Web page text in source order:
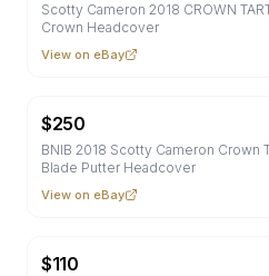
Scotty Cameron 2018 CROWN
Crown Headcover
View on eBay
$250
BNIB 2018 Scotty Cameron Crown
Blade Putter Headcover
View on eBay
$110